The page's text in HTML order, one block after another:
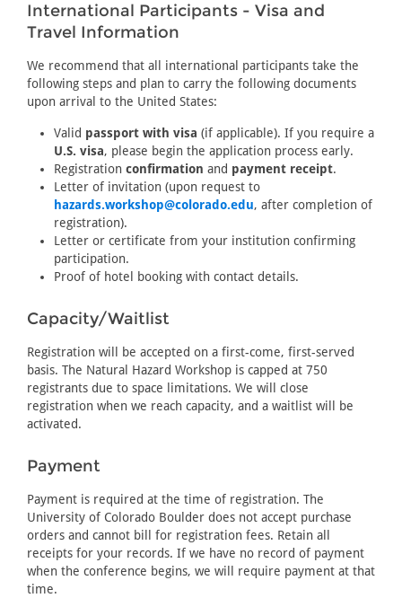
International Participants - Visa and
Travel Information
We recommend that all international participants take the
following steps and plan to carry the following documents
upon arrival to the United States:
Valid passport with visa (if applicable). If you require a
U.S. visa, please begin the application process early.
Registration confirmation and payment receipt.
Letter of invitation (upon request to
hazards.workshop@colorado.edu, after completion of
registration).
Letter or certificate from your institution confirming
participation.
Proof of hotel booking with contact details.
Capacity/Waitlist
Registration will be accepted on a first-come, first-served
basis. The Natural Hazard Workshop is capped at 750
registrants due to space limitations. We will close
registration when we reach capacity, and a waitlist will be
activated.
Payment
Payment is required at the time of registration. The
University of Colorado Boulder does not accept purchase
orders and cannot bill for registration fees. Retain all
receipts for your records. If we have no record of payment
when the conference begins, we will require payment at that
time.